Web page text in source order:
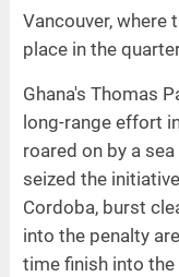
Vancouver, where
place in the
Ghana's Thomas
long-range effort
roared on by a
seized the
Cordoba, burst
into the penalty
time finish into